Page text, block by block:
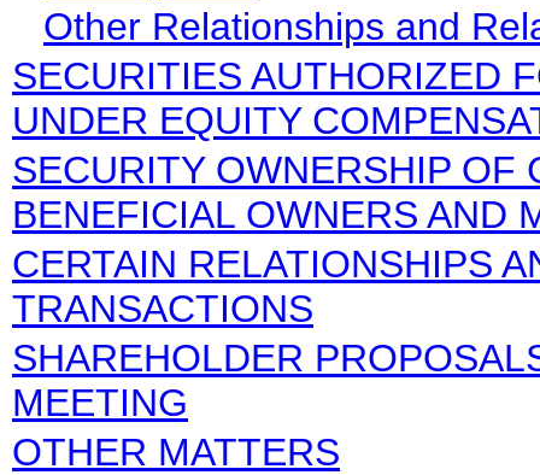
Other Relationships and
SECURITIES AUTHORIZED
UNDER EQUITY
SECURITY OWNERSHIP OF
BENEFICIAL OWNERS AND
CERTAIN RELATIONSHIPS
TRANSACTIONS
SHAREHOLDER
MEETING
OTHER MATTERS